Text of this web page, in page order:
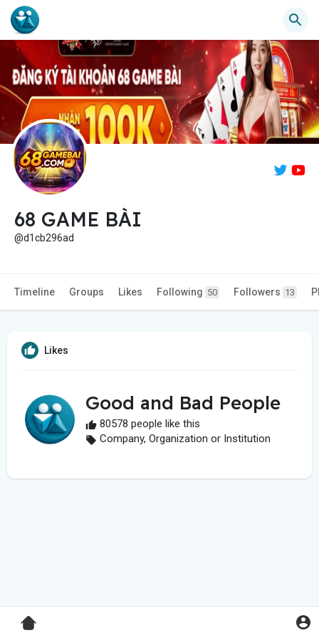
68 GAME BÀI
@d1cb296ad
Timeline Groups Likes Following 50 Followers 13
Likes
Good and Bad People
80578 people like this
Company, Organization or Institution